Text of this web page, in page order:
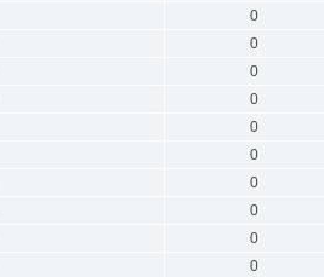
0
0
0
0
0
0
0
0
0
0